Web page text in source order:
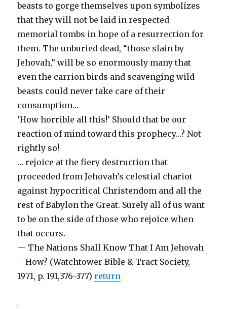
beasts to gorge themselves upon symbolizes
that they will not be laid in respected
memorial tombs in hope of a resurrection for
them. The unburied dead, “those slain by
Jehovah,” will be so enormously many that
even the carrion birds and scavenging wild
beasts could never take care of their
consumption…
‘How horrible all this!’ Should that be our
reaction of mind toward this prophecy…? Not
rightly so!
… rejoice at the fiery destruction that
proceeded from Jehovah’s celestial chariot
against hypocritical Christendom and all the
rest of Babylon the Great. Surely all of us want
to be on the side of those who rejoice when
that occurs.
— The Nations Shall Know That I Am Jehovah
– How? (Watchtower Bible & Tract Society,
1971, p. 191,376-377)return